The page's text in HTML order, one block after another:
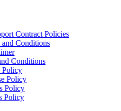
Contract Policies
and Conditions
Conditions
Policy
Policy
Policy
Policy